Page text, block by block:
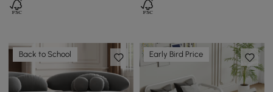
Back to School Early Bird Price